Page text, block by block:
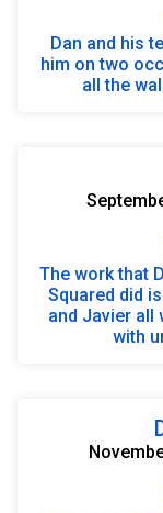
Dan and his
him on two
all the
The work that
Squared did
and Javier all
with